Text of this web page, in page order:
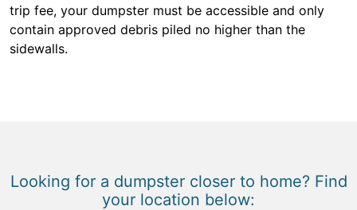
trip fee, your dumpster must be accessible and only
contain approved debris piled no higher than the
sidewalls.
Looking for a dumpster closer to home? Find
your location below: